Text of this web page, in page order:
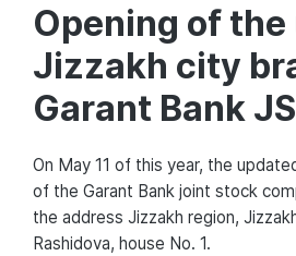
Opening of
Jizzakh city
Garant Bank
On May 11 of this year, the
of the Garant Bank joint stock
the address Jizzakh region,
Rashidova, house No. 1.